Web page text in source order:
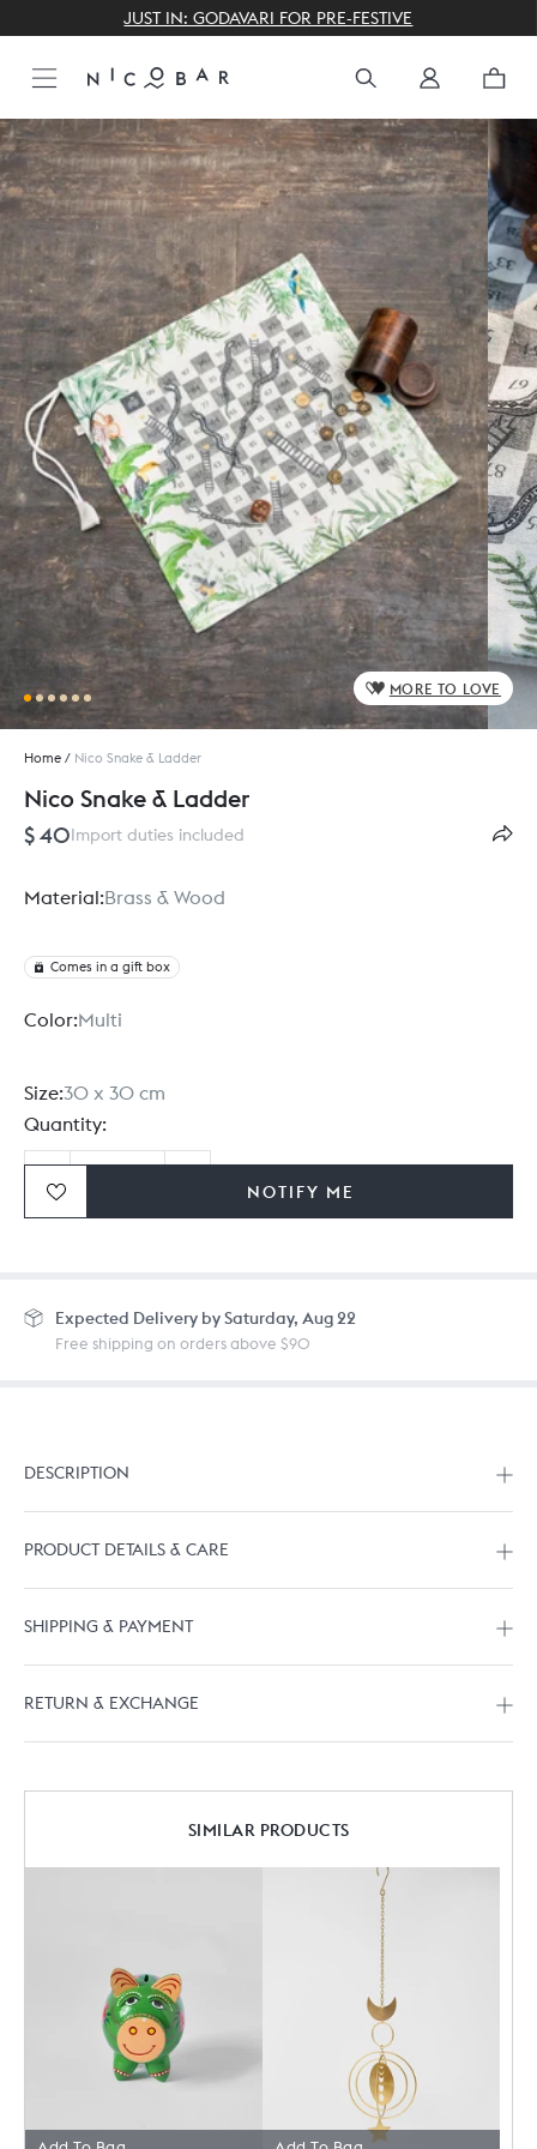
THE GIFTING CONCIERGE
MORE TO LOVE
Home / Nico Snake & Ladder
Nico Snake & Ladder
$ 40Import duties included
Material:Brass & Wood
Comes in a gift box
Color:Multi
Size:30 x 30 cm
Quantity:
Ordering in bulk? Give us a
NOTIFY ME
Expected Delivery by Saturday, Aug 22
Free shipping on orders above $90
DESCRIPTION
PRODUCT DETAILS & CARE
SHIPPING & PAYMENT
RETURN & EXCHANGE
SIMILAR PRODUCTS